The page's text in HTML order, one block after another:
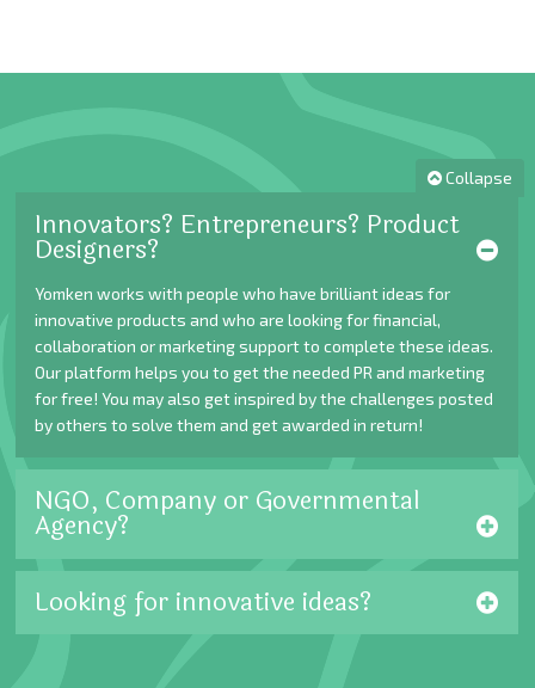
Collapse
Innovators? Entrepreneurs? Product
Designers?
Yomken works with people who have brilliant ideas for
innovative products and who are looking for financial,
collaboration or marketing support to complete these ideas.
Our platform helps you to get the needed PR and marketing
for free! You may also get inspired by the challenges posted
by others to solve them and get awarded in return!
NGO, Company or Governmental
Agency?
Looking for innovative ideas?